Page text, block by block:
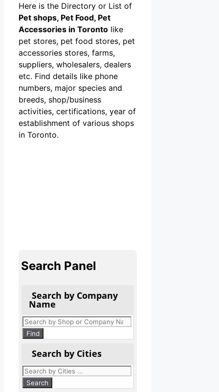
Here is the Directory or List of
Pet shops, Pet Food, Pet
Accessories in Toronto like
pet stores, pet food stores, pet
accessories stores, farms,
suppliers, wholesalers, dealers
etc. Find details like phone
numbers, major species and
breeds, shop/business
activities, certifications, year of
establishment of various shops
in Toronto.
Search Panel
Search by Company
Name
Products
search
Find
Search by Cities